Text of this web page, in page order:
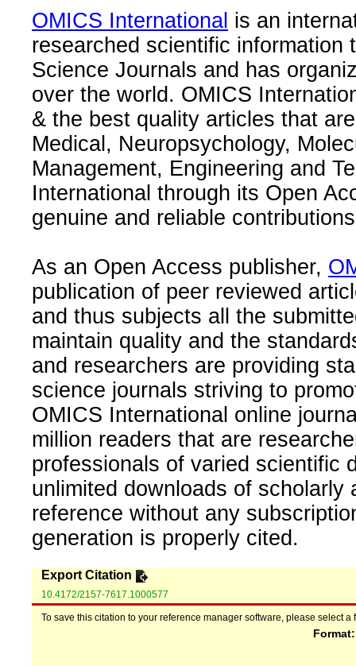
OMICS International is an
researched scientific information
Science Journals and has
over the world. OMICS
& the best quality articles that
Medical, Neuropsychology,
Management, Engineering and
International through its Open
genuine and reliable
As an Open Access publisher,
publication of peer reviewed
and thus subjects all the
maintain quality and the
and researchers are providing
science journals striving to
OMICS International online
million readers that are
professionals of varied scientific
unlimited downloads of
reference without any
generation is properly cited.
Export Citation
10.4172/2157-7617.1000577
To save this citation to your reference manager software, please select a